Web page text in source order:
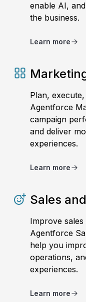
enable AI,
the business.
Learn more
Plan,
Agentforce
campaign
and deliver
experiences.
Learn more
Sales
Improve
Agentforce
help you
operations,
experiences.
Learn more